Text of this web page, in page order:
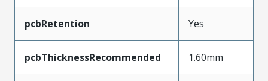
pcbRetention Yes
pcbThicknessRecommended 1.60mm